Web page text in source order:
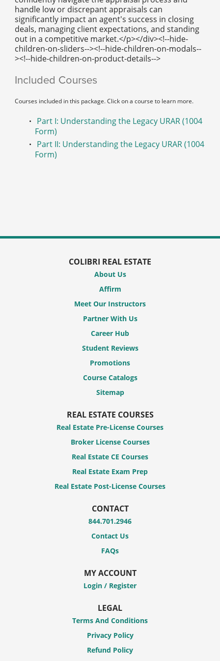
handle low or discrepant appraisals can
significantly impact an agent's success in closing
deals, managing client expectations, and standing
out in a competitive market.</p></div><!--hide-
children-on-sliders--><!--hide-children-on-modals--
><!--hide-children-on-product-details-->
Included Courses
Courses included in this package. Click on a course to learn more.
Part I: Understanding the Legacy URAR (1004
Form)
Part II: Understanding the Legacy URAR (1004
Form)
COLIBRI REAL ESTATE
About Us
Affirm
Meet Our Instructors
Partner With Us
Career Hub
Student Reviews
Promotions
Course Catalogs
Sitemap
REAL ESTATE COURSES
Real Estate Pre-License Courses
Broker License Courses
Real Estate CE Courses
Real Estate Exam Prep
Real Estate Post-License Courses
CONTACT
844.701.2946
Contact Us
FAQs
MY ACCOUNT
Login / Register
LEGAL
Terms And Conditions
Privacy Policy
Refund Policy